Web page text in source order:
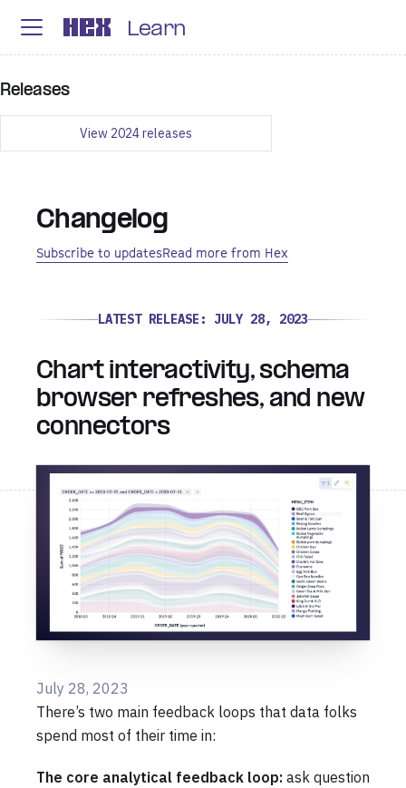
Learn
Releases
View 2024releases
Changelog
Subscribe to updatesRead more from Hex
LATEST RELEASE: JULY 28, 2023
Chart interactivity, schema
browser refreshes, and new
connectors
July 28, 2023
There’s two main feedback loops that data folks
spend most of their time in:
The core analytical feedback loop: ask question